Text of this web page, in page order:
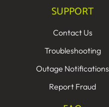
SUPPORT
Contact Us
Troubleshooting
Outage Notifications
Report Fraud